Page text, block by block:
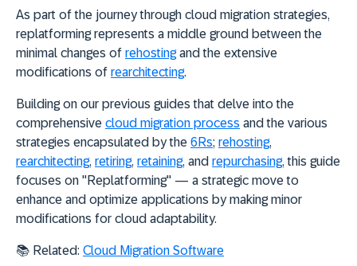
As part of the journey through cloud migration strategies,
replatforming represents a middle ground between the
minimal changes of rehostingand the extensive
modifications of rearchitecting.
Building on our previous guides that delve into the
comprehensive cloud migration process and the various
strategies encapsulated by the 6Rs; rehosting,
rearchitecting, retiring, retaining, and repurchasing, this guide
focuses on "Replatforming" — a strategic move to
enhance and optimize applications by making minor
modifications for cloud adaptability.
📚 Related: Cloud Migration Software